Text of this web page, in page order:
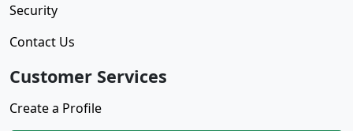
Security
Contact Us
Customer Services
Create a Profile